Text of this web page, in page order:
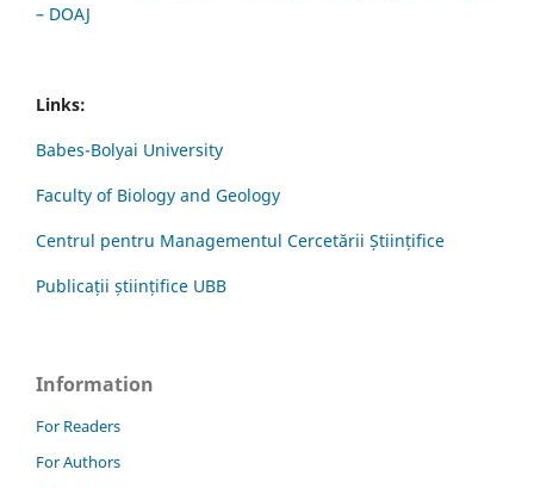
– DOAJ
Links:
Babes-Bolyai University
Faculty of Biology and Geology
Centrul pentru Managementul Cercetării Științifice
Publicații științifice UBB
Information
For Readers
For Authors